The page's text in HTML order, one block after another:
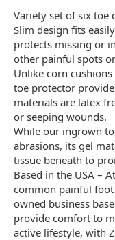
Variety set of six toe
Slim design fits
protects missing or
other painful spots
Unlike corn
toe protector
materials are latex
or seeping wounds.
While our ingrown
abrasions, its gel
tissue beneath to
Based in the USA –
common painful
owned business
provide comfort to
active lifestyle, with